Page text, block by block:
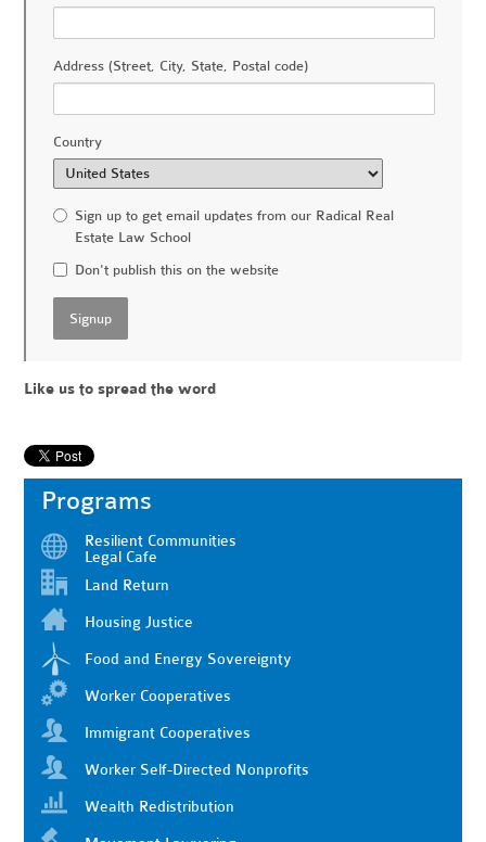
Address (Street, City, State, Postal code)
Country
Sign up to get email updates from our Radical Real
Estate Law School
Don't publish this on the website
Like us to spread the word
Programs
Resilient Communities
Legal Cafe
Land Return
Housing Justice
Food and Energy Sovereignty
Worker Cooperatives
Immigrant Cooperatives
Worker Self-Directed Nonprofits
Wealth Redistribution